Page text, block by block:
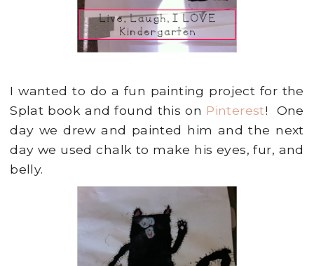
I wanted to do a fun painting project for the
Splat book and found this on Pinterest! One
day we drew and painted him and the next
day we used chalk to make his eyes, fur, and
belly.